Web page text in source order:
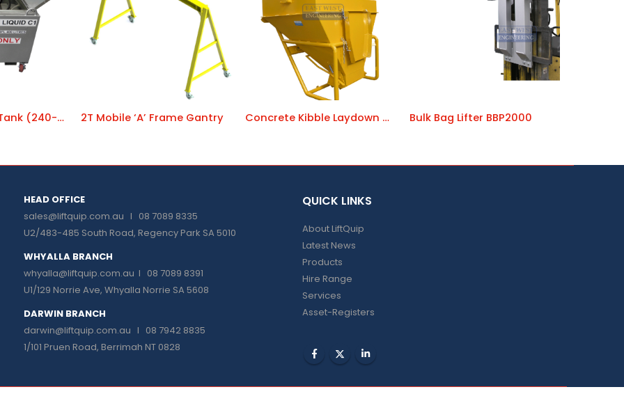
Diesel Transfer Tank (240-volt) DC 40240 2T Mobile ‘A’ Frame Gantry Concrete Kibble Laydown CKL Bulk Bag Lifter BBP2000
HEAD OFFICE
sales@liftquip.com.au I 08 7089 8335
U2/483-485 South Road, Regency Park SA 5010
WHYALLA BRANCH
whyalla@liftquip.com.au I 08 7089 8391
U1/129 Norrie Ave, Whyalla Norrie SA 5608
DARWIN BRANCH
darwin@liftquip.com.au I 08 7942 8835
1/101 Pruen Road, Berrimah NT 0828
QUICK LINKS
About LiftQuip
Latest News
Products
Hire Range
Services
Asset-Registers